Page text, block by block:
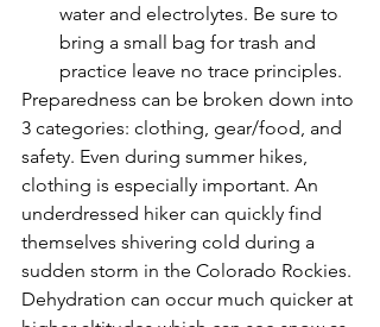
water and electrolytes. Be sure to
bring a small bag for trash and
practice leave no trace principles.
Preparedness can be broken down into
3 categories: clothing, gear/food, and
safety. Even during summer hikes,
clothing is especially important. An
underdressed hiker can quickly find
themselves shivering cold during a
sudden storm in the Colorado Rockies.
Dehydration can occur much quicker at